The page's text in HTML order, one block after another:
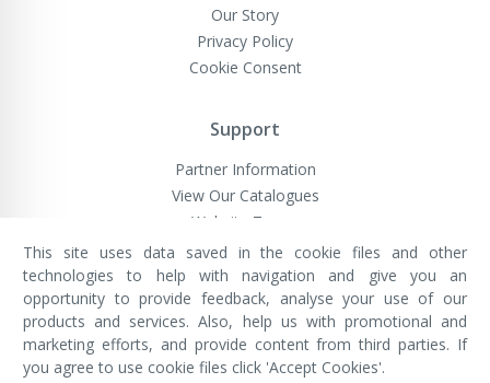
Our Story
Privacy Policy
Cookie Consent
Support
Partner Information
View Our Catalogues
Website Terms
VivaMK Network LTD
Registered in England & Wales
Company No: 11400025
Registered Office: International
House, 142 Cromwell Road, London,
England, SW7 4EF
This site uses data saved in the cookie files and other
technologies to help with navigation and give you an
opportunity to provide feedback, analyse your use of our
products and services. Also, help us with promotional and
marketing efforts, and provide content from third parties. If
you agree to use cookie files click 'Accept Cookies'.